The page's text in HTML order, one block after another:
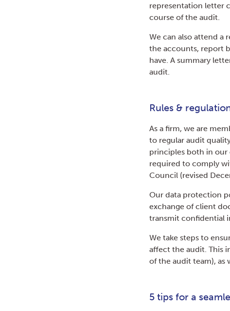
representation letter
course of the audit.
We can also attend a
the accounts, report
have. A summary
audit.
Rules &
As a firm, we are
to regular audit
principles both in
required to comply
Council (revised
Our data protection
exchange of client
transmit confidential
We take steps to
affect the audit. This
of the audit team), as
5 tips for a